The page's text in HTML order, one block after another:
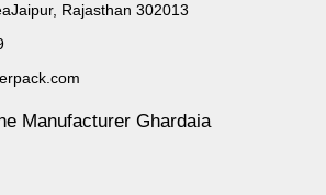
Rajasthan 302013
Manufacturer Ghardaia